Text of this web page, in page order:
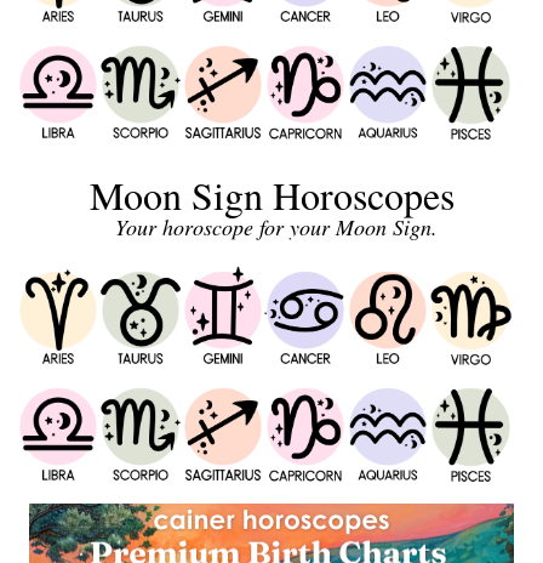
Moon Sign Horoscopes
Your horoscope for your Moon Sign.